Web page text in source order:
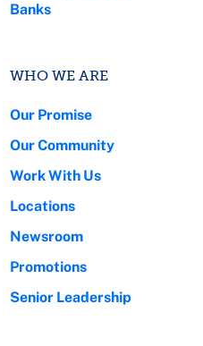
Banks
WHO WE ARE
Our Promise
Our Community
Work With Us
Locations
Newsroom
Promotions
Senior Leadership